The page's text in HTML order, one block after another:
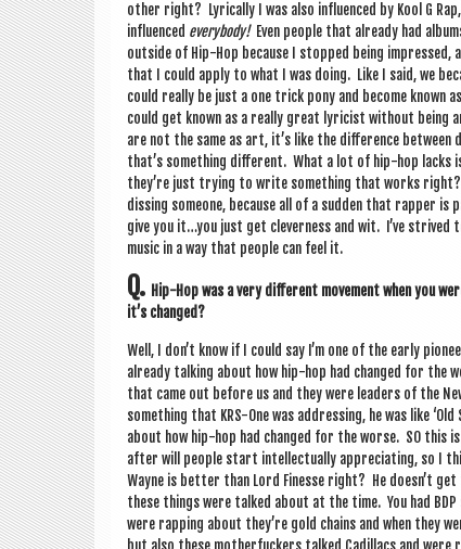
oth­er right? Lyr­ic­ally I was also influ­enced by Kool G
influ­enced every­body! Even people that already had
out­side of Hip-Hop because I stopped being
that I could apply to what I was doing. Like I said, we
could really be just a one trick pony and become
could get known as a really great lyr­i­cist without being
are not the same as art, it’s like the dif­fer­ence
that’s some­thing dif­fer­ent. What a lot of hip-hop lacks
they’re just try­ing to write some­thing that works right?
diss­ing someone, because all of a sud­den that rap­per
give you it…you just get clev­erness and wit. I’ve
music in a way that people can feel it.
Q. Hip-Hop was a very dif­fer­ent move­ment when you
it’s changed?
Well, I don’t know if I could say I’m one of the early
already talk­ing about how hip-hop had changed for the
that came out before us and they were lead­ers of the
some­thing that KRS-One was address­ing, he was like
about how hip-hop had changed for the worse. SO this
after will people start intel­lec­tu­ally appre­ci­at­ing, so I
Wayne is bet­ter than Lord Fin­esse right? He doesn’t
these things were talked about at the time. You had BDP
were rap­ping about they’re gold chains and when they